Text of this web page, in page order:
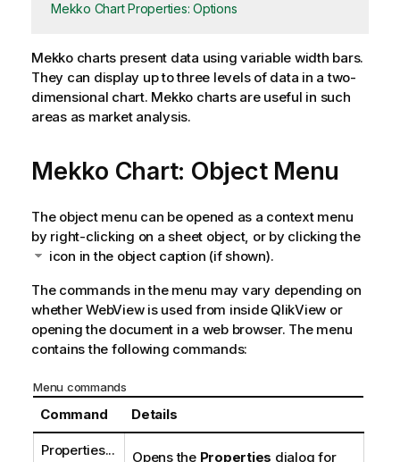
Mekko Chart Properties: Options
Mekko charts present data using variable width bars.
They can display up to three levels of data in a two-
dimensional chart. Mekko charts are useful in such
areas as market analysis.
Mekko Chart: Object Menu
The object menu can be opened as a context menu
by right-clicking on a sheet object, or by clicking the
icon in the object caption (if shown).
The commands in the menu may vary depending on
whether WebView is used from inside QlikView or
opening the document in a web browser. The menu
contains the following commands:
Menu commands
Command Details
Properties... Opens the Properties dialog for